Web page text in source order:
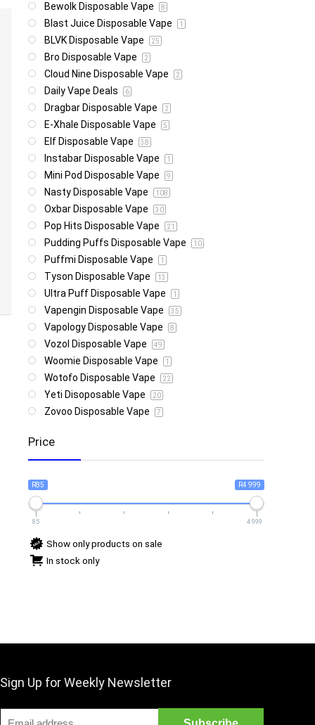
Bewolk Disposable Vape 8
Blast Juice Disposable Vape 1
BLVK Disposable Vape 25
Bro Disposable Vape 2
Cloud Nine Disposable Vape 2
Daily Vape Deals 6
Dragbar Disposable Vape 2
E-Xhale Disposable Vape 5
Elf Disposable Vape 38
Instabar Disposable Vape 1
Mini Pod Disposable Vape 9
Nasty Disposable Vape 108
Oxbar Disposable Vape 30
Pop Hits Disposable Vape 21
Pudding Puffs Disposable Vape 10
Puffmi Disposable Vape 1
Tyson Disposable Vape 13
Ultra Puff Disposable Vape 1
Vapengin Disposable Vape 35
Vapology Disposable Vape 8
Vozol Disposable Vape 49
Woomie Disposable Vape 1
Wotofo Disposable Vape 22
Yeti Disoposable Vape 20
Zovoo Disposable Vape 7
Price
R85 R4 999
85 4 999
Show only products on sale
In stock only
Sign Up for Weekly Newsletter